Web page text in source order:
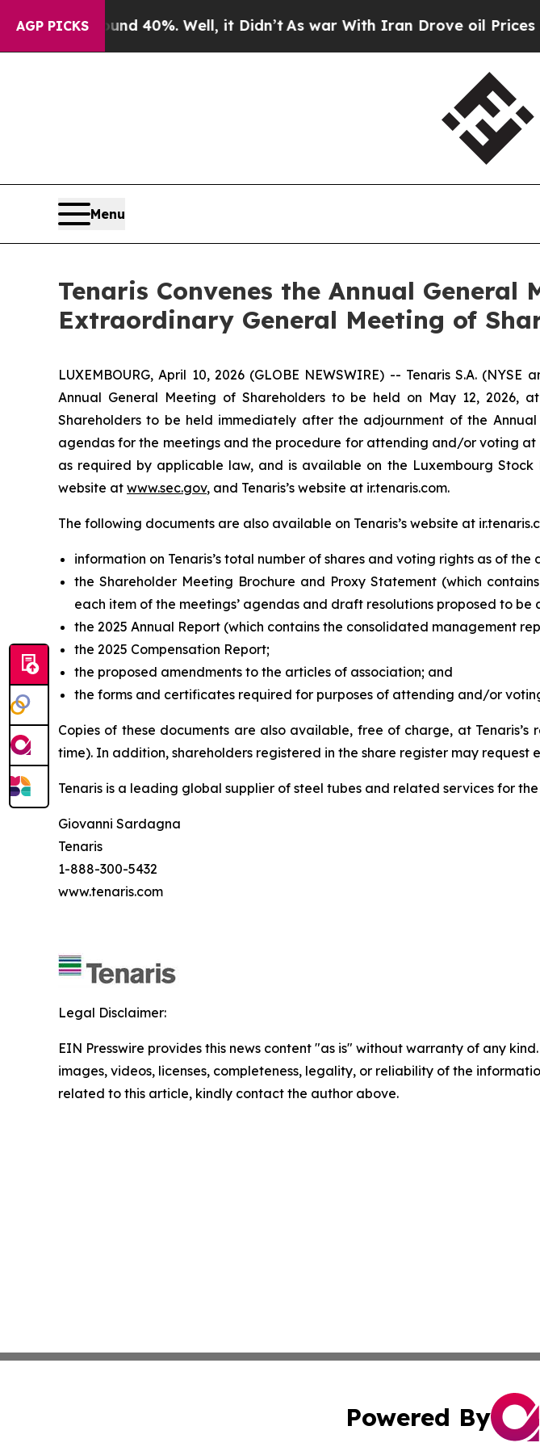
AGP PICKS
Around 40%. Well, it Didn’t As war With Iran Drove oil Prices
Menu
Tenaris Convenes the Annual General
Extraordinary General Meeting of
LUXEMBOURG, April 10, 2026 (GLOBE NEWSWIRE) -- Tenaris S.A.
Annual General Meeting of Shareholders to be held on May 12, 2026,
Shareholders to be held immediately after the adjournment of the
agendas for the meetings and the procedure for attending and/or voting
as required by applicable law, and is available on the Luxembourg Stock
website at www.sec.gov, and Tenaris’s website at ir.tenaris.com.
The following documents are also available on Tenaris’s website at
information on Tenaris’s total number of shares and voting rights as of
the Shareholder Meeting Brochure and Proxy Statement (which
each item of the meetings’ agendas and draft resolutions proposed to
the 2025 Annual Report (which contains the consolidated management
the 2025 Compensation Report;
the proposed amendments to the articles of association; and
the forms and certificates required for purposes of attending and/or
Copies of these documents are also available, free of charge, at
time). In addition, shareholders registered in the share register may request
Tenaris is a leading global supplier of steel tubes and related services for
Giovanni Sardagna
Tenaris
1-888-300-5432
www.tenaris.com
Legal Disclaimer:
EIN Presswire provides this news content "as is" without warranty of any
images, videos, licenses, completeness, legality, or reliability of the
related to this article, kindly contact the author above.
Powered By